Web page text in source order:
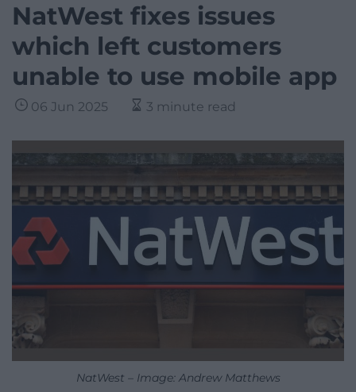
NatWest fixes issues
which left customers
unable to use mobile app
06 Jun 2025 3 minute read
NatWest – Image: Andrew Matthews